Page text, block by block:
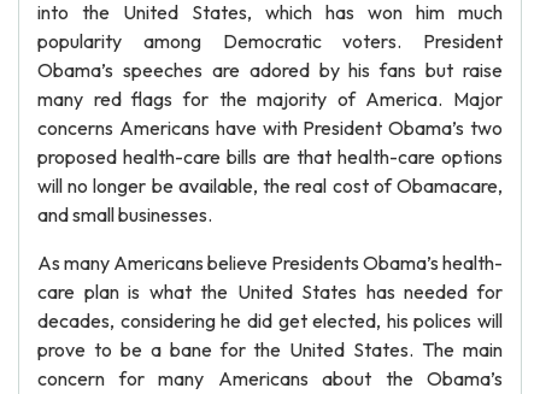
into the United States, which has won him much
popularity among Democratic voters. President
Obama’s speeches are adored by his fans but raise
many red flags for the majority of America. Major
concerns Americans have with President Obama’s two
proposed health-care bills are that health-care options
will no longer be available, the real cost of Obamacare,
and small businesses.
As many Americans believe Presidents Obama’s health-
care plan is what the United States has needed for
decades, considering he did get elected, his polices will
prove to be a bane for the United States. The main
concern for many Americans about the Obama’s